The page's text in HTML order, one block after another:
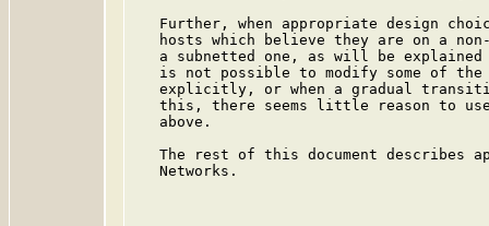
Further, when appropriate design
hosts which believe they are on a
a subnetted one, as will be
is not possible to modify some of
explicitly, or when a gradual
this, there seems little reason to
   above.
The rest of this document describes
   Networks.